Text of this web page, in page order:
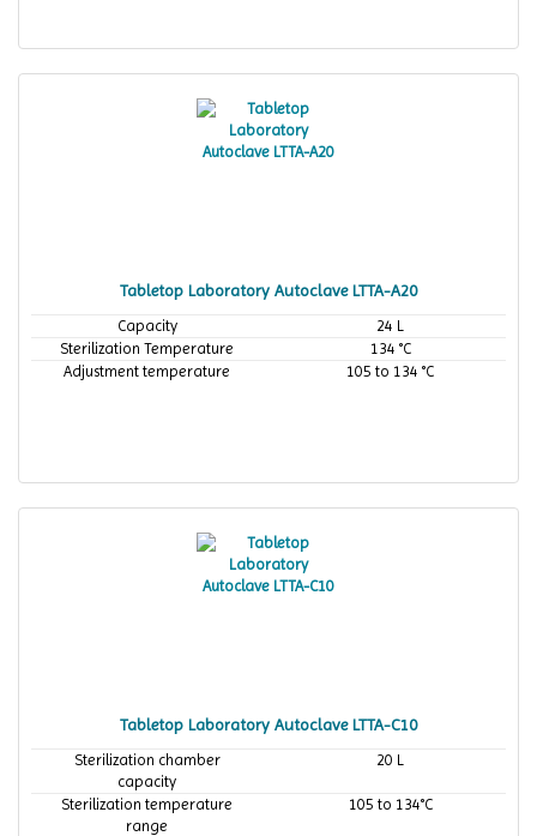
Tabletop Laboratory Autoclave LTTA-A20
Capacity
24 L
Sterilization Temperature
134 °C
Adjustment temperature
105 to 134 °C
Tabletop Laboratory Autoclave LTTA-C10
Sterilization chamber
capacity
20 L
Sterilization temperature
range
105 to 134°C